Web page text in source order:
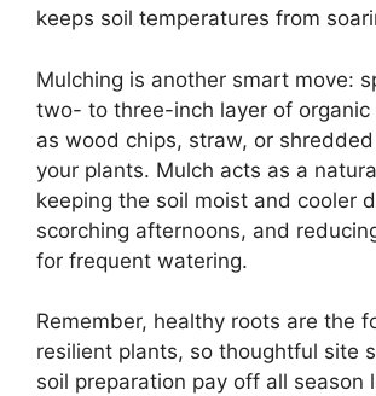
keeps soil temperatures from
Mulching is another smart move:
two- to three-inch layer of organic
as wood chips, straw, or
your plants. Mulch acts as a
keeping the soil moist and cooler
scorching afternoons, and
for frequent watering.
Remember, healthy roots are the
resilient plants, so thoughtful site
soil preparation pay off all season